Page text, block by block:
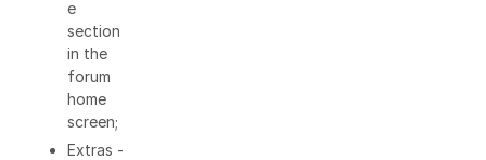
e
section
in the
forum
home
screen;
Extras -